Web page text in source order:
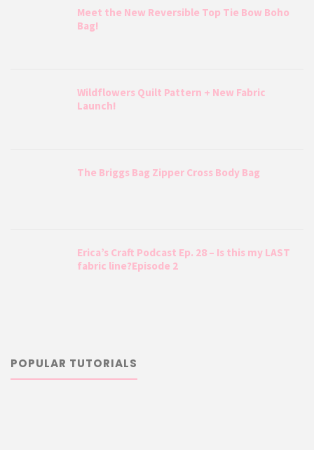
Meet the New Reversible Top Tie Bow Boho
Bag!
Wildflowers Quilt Pattern + New Fabric
Launch!
The Briggs Bag Zipper Cross Body Bag
Erica’s Craft Podcast Ep. 28 – Is this my LAST
fabric line?Episode 2
POPULAR TUTORIALS